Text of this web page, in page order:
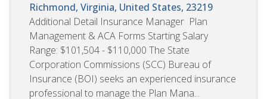
Richmond, Virginia, United States, 23219
Additional Detail Insurance Manager  Plan
Management & ACA Forms Starting Salary
Range: $101,504 - $110,000 The State
Corporation Commissions (SCC) Bureau of
Insurance (BOI) seeks an experienced insurance
professional to manage the Plan Mana...